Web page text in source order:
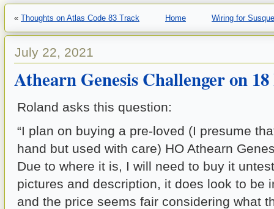
« Thoughts on Atlas Code 83 Track Home Wiring for
July 22, 2021
Athearn Genesis Challenger on
Roland asks this question:
“I plan on buying a pre-loved (I presume
hand but used with care) HO Athearn
Due to where it is, I will need to buy it
pictures and description, it does look to be
and the price seems fair considering what